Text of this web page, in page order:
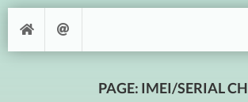
PAGE: IMEI/SERIAL